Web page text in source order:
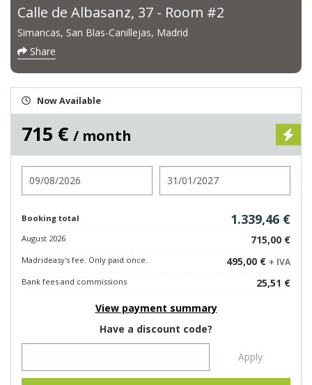
Calle de Albasanz, 37 - Room #2
Simancas, San Blas-Canillejas, Madrid
Share
Now Available
715 € / month
Booking total 1.339,46 €
August 2026 715,00 €
Madrideasy's fee. Only paid once. 495,00 € + IVA
Bank fees and commissions
25,51 €
View payment summary
Have a discount code?
Apply